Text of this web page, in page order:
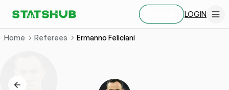
LOGIN
Home Referees Ermanno Feliciani